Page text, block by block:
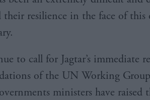
resilience in the face of this
to call for Jagtar’s immediate
of the UN Working
ministers have raised